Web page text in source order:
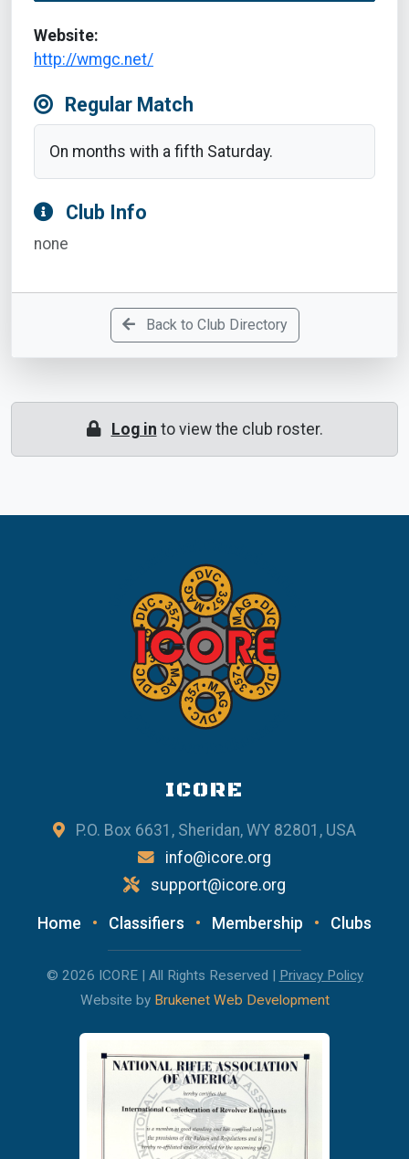
Website:
http://wmgc.net/
Regular Match
On months with a fifth Saturday.
Club Info
none
Back to Club Directory
Log in to view the club roster.
ICORE
P.O. Box 6631, Sheridan, WY 82801, USA
info@icore.org
support@icore.org
Home • Classifiers • Membership • Clubs
© 2026 ICORE | All Rights Reserved | Privacy Policy
Website by Brukenet Web Development